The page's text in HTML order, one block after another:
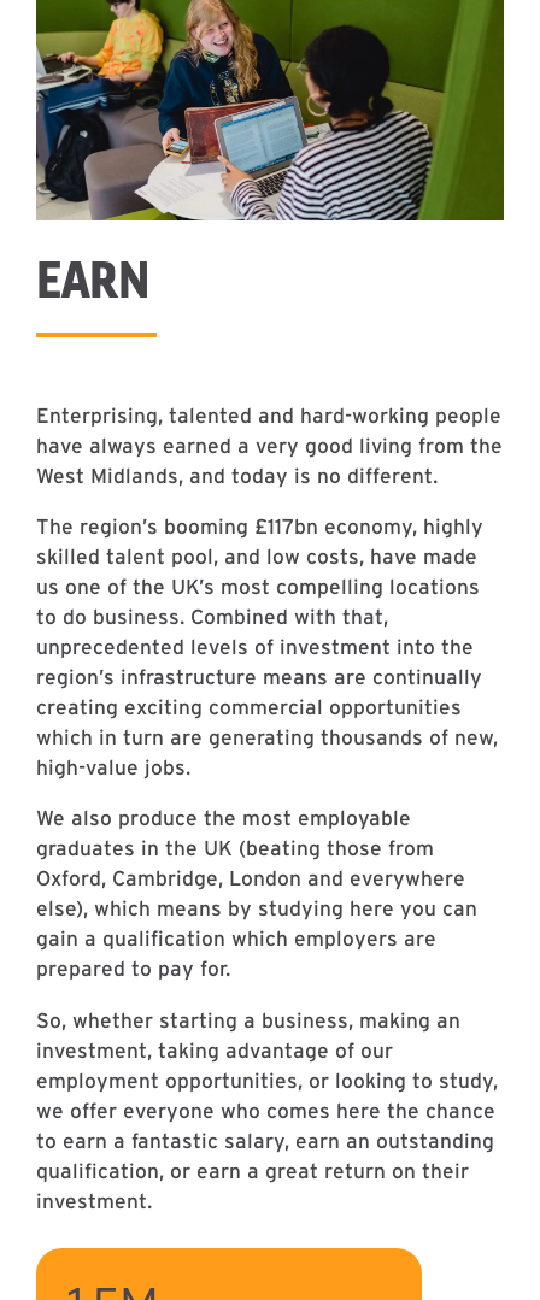
EARN
Enterprising, talented and hard-working people
have always earned a very good living from the
West Midlands, and today is no different.
The region’s booming £117bn economy, highly
skilled talent pool, and low costs, have made
us one of the UK’s most compelling locations
to do business. Combined with that,
unprecedented levels of investment into the
region’s infrastructure means are continually
creating exciting commercial opportunities
which in turn are generating thousands of new,
high-value jobs.
We also produce the most employable
graduates in the UK (beating those from
Oxford, Cambridge, London and everywhere
else), which means by studying here you can
gain a qualification which employers are
prepared to pay for.
So, whether starting a business, making an
investment, taking advantage of our
employment opportunities, or looking to study,
we offer everyone who comes here the chance
to earn a fantastic salary, earn an outstanding
qualification, or earn a great return on their
investment.